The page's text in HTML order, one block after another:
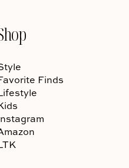
Finds